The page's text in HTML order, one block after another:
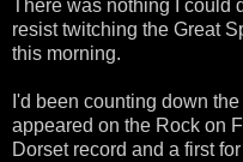
There was nothing I could
resist twitching the Great
this morning.
I'd been counting down
appeared on the Rock on
Dorset record and a first